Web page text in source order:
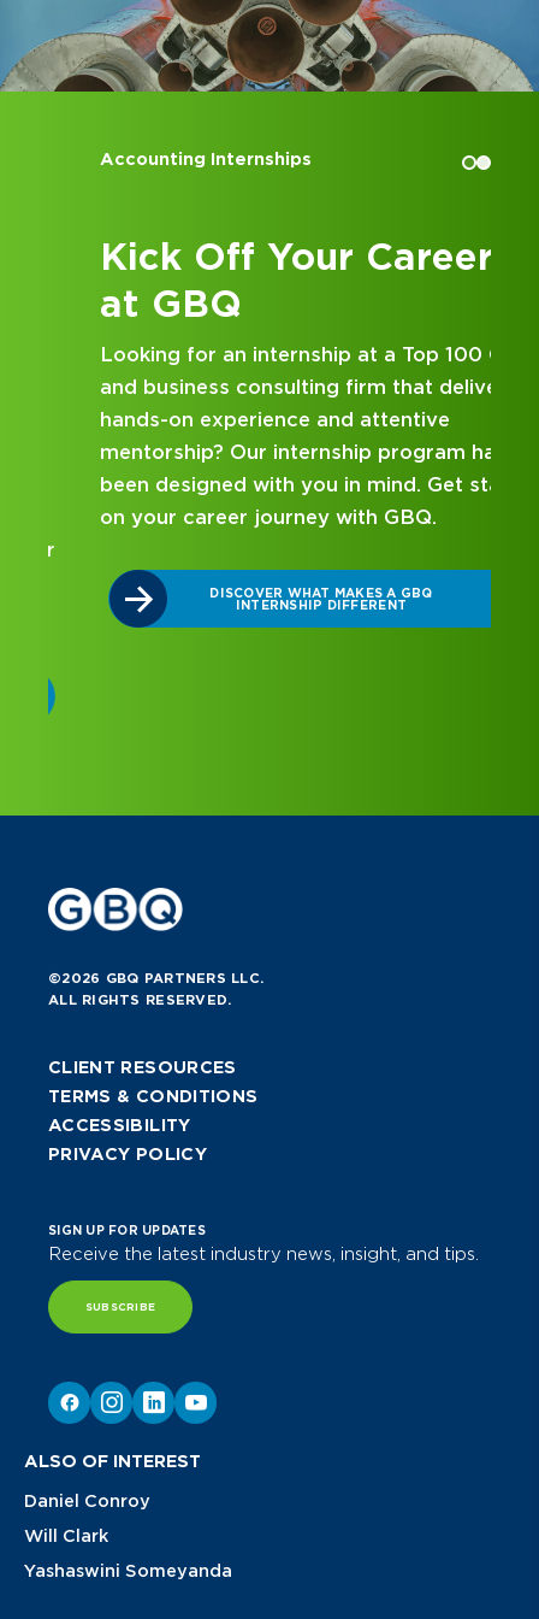
Landmarks Foundation, a past
Treasurer of the Young Buckeyes of
Central Ohio Alumni Club, a past
board member of Habitat for
In 2012, Kaz J of Leadership
Columbus.
Accounting Internships
Kick Off Your Career
at GBQ
Looking for an internship at a Top 100 CPA
and business consulting firm that delivers
hands-on experience and attentive
mentorship? Our internship program has
been designed with you in mind. Get started
on your career journey with GBQ.
DISCOVER WHAT MAKES A GBQ
INTERNSHIP DIFFERENT
©2026 GBQ PARTNERS LLC.
ALL RIGHTS RESERVED.
CLIENT RESOURCES
TERMS & CONDITIONS
ACCESSIBILITY
PRIVACY POLICY
SIGN UP FOR UPDATES
Receive the latest industry news, insight, and tips.
SUBSCRIBE
ALSO OF INTEREST
Daniel Conroy
Will Clark
Yashaswini Someyanda